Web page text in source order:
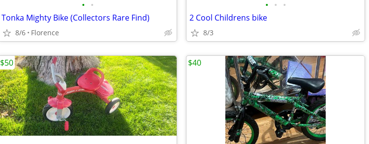
• •
Tonka Mighty Bike (Collectors Rare Find)
8/6 Florence
• • •
2 Cool Childrens bike
8/3
$50 $40